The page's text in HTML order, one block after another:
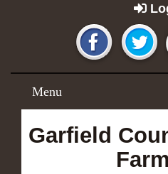
Menu
Garfield